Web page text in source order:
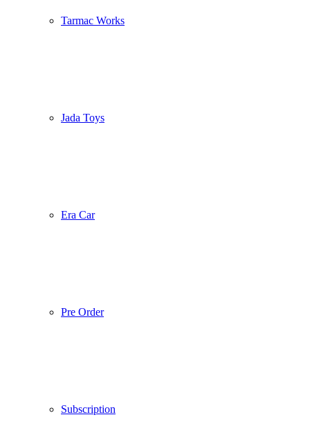
Tarmac Works
Jada Toys
Era Car
Pre Order
Subscription